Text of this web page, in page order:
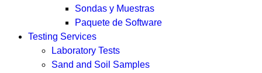
Sondas y Muestras
Paquete de Software
Testing Services
Laboratory Tests
Sand and Soil Samples